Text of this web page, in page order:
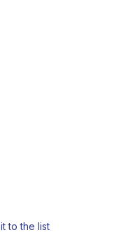
to the list